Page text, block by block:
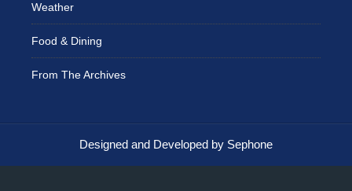
Weather
Food & Dining
From The Archives
Designed and Developed by Sephone